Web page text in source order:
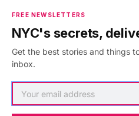
Jobs & Internships
Members FAQ
Privacy Policy
Accessibility Statement
FREE NEWSLETTERS
NYC's secrets,
Get the best stories and things
inbox.